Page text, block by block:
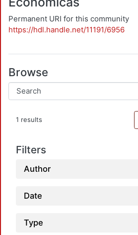
Permanent URI for this community
https://hdl.handle.net/11191/6956
Browse
1 results
Filters
Author
Date
Type